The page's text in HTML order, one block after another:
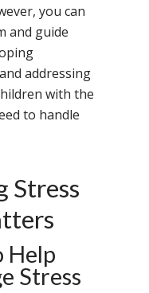
you can
and guide
addressing
with the
to handle
Stress
Help
Stress